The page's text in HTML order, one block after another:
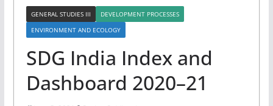
GENERAL STUDIES III
DEVELOPMENT PROCESSES
ENVIRONMENT AND ECOLOGY
SDG India Index and
Dashboard 2020–21